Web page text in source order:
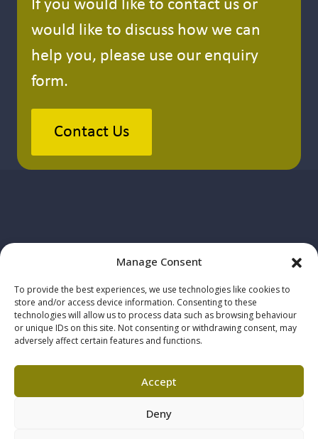
Manage Consent
To provide the best experiences, we use technologies like cookies to
store and/or access device information. Consenting to these
technologies will allow us to process data such as browsing behaviour
or unique IDs on this site. Not consenting or withdrawing consent, may
adversely affect certain features and functions.
Accept
Deny
If you would like to contact us or
would like to discuss how we can
help you, please use our enquiry
form.
Contact Us
© 2025 Howe+Co Solicitors. All
rights reserved
Howe+Co is authorised and
regulated by the Solicitors
Regulation Authority, SRA